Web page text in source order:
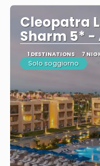
Cleopatra
Sharm 5* -
1 DESTINATIONS 7
Solo soggiorno